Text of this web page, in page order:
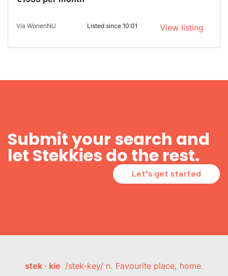
Via WonenNU Listed since 10:01 View listing
Submit your search and
let Stekkies do the rest.
Let's get started
stek · kie /stek-key/ n. Favourite place, home.